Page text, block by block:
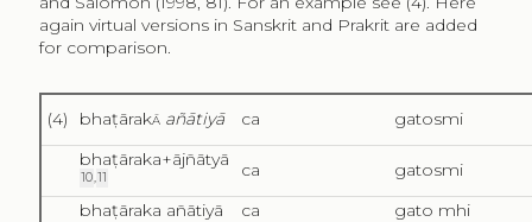
again virtual versions in Sanskrit and Prakrit are added
for comparison.
(4) bhaṭārakā añātiyā ca
gatosmi
bhaṭāraka+ājñātyā
10,11 ca
gatosmi
bhaṭāraka añātiyā
ca
gato mhi